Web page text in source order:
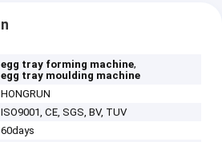
egg tray forming machine,
egg tray moulding machine
HONGRUN
ISO9001, CE, SGS, BV, TUV
60days